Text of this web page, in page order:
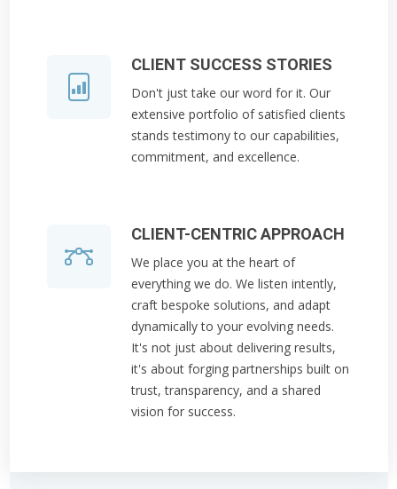
CLIENT SUCCESS STORIES
Don't just take our word for it. Our
extensive portfolio of satisfied clients
stands testimony to our capabilities,
commitment, and excellence.
CLIENT-CENTRIC APPROACH
We place you at the heart of
everything we do. We listen intently,
craft bespoke solutions, and adapt
dynamically to your evolving needs.
It's not just about delivering results,
it's about forging partnerships built on
trust, transparency, and a shared
vision for success.